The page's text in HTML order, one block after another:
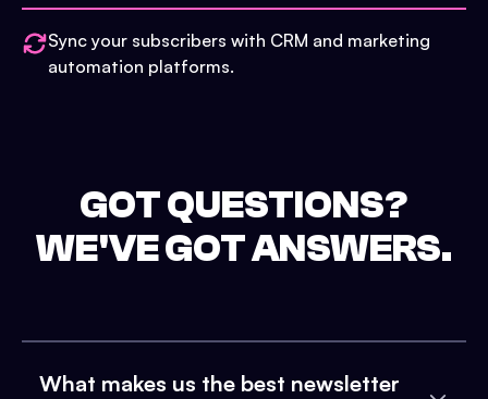
Sync your subscribers with CRM and marketing
automation platforms.
GOT QUESTIONS?
WE'VE GOT ANSWERS.
What makes us the best newsletter